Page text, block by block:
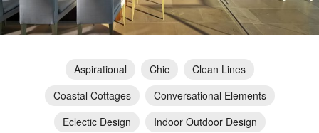
Aspirational Chic
Clean Lines
Coastal Cottages
Conversational Elements
Eclectic Design
Indoor Outdoor Design